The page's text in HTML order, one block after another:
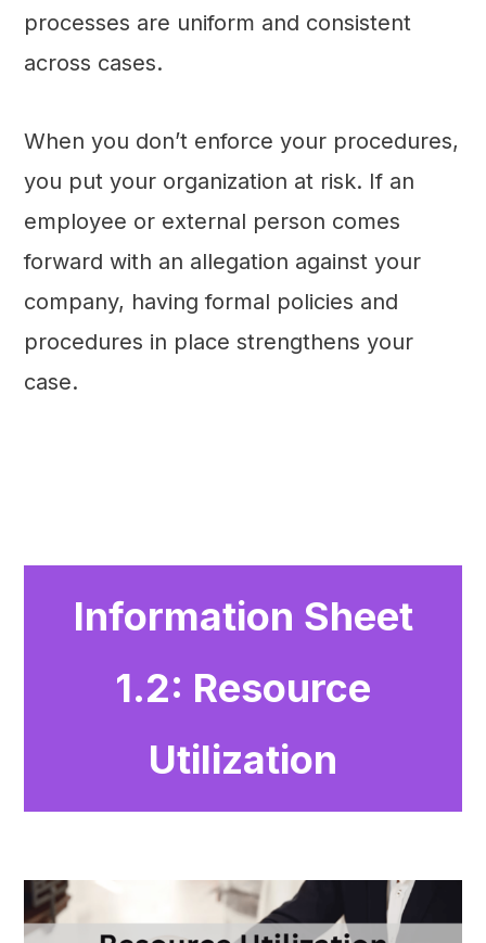
processes are uniform and consistent
across cases.
When you don’t enforce your procedures,
you put your organization at risk. If an
employee or external person comes
forward with an allegation against your
company, having formal policies and
procedures in place strengthens your
case.
Information Sheet
1.2: Resource
Utilization